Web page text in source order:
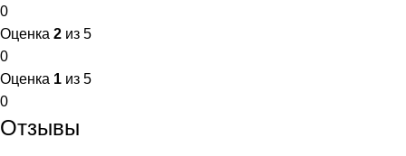
0
Оценка 2 из 5
0
Оценка 1 из 5
0
Отзывы